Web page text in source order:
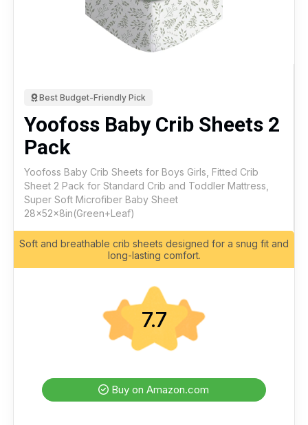
Best Budget-Friendly Pick
Yoofoss Baby Crib Sheets 2
Pack
Yoofoss Baby Crib Sheets for Boys Girls, Fitted Crib
Sheet 2 Pack for Standard Crib and Toddler Mattress,
Super Soft Microfiber Baby Sheet
28x52x8in(Green+Leaf)
Soft and breathable crib sheets designed for a snug fit and
long-lasting comfort.
7.7
Buy on Amazon.com